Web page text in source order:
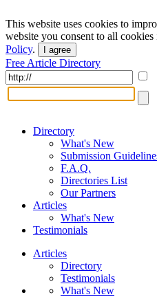
This website uses cookies to
website you consent to all
Policy. I agree
Free Article Directory
Directory
What's New
Submission
F.A.Q.
Directories List
Our Partners
Articles
What's New
Testimonials
Articles
Directory
Testimonials
What's New